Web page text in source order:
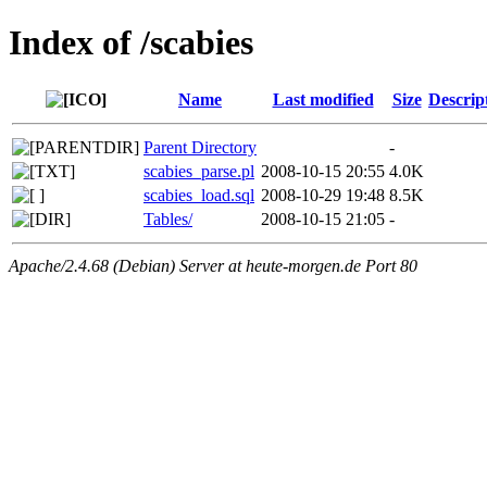
Index of /scabies
Name Last modified Size
Parent Directory
-
scabies_parse.pl 2008-10-15 20:55 4.0K
scabies_load.sql 2008-10-29 19:48 8.5K
Tables/
2008-10-15 21:05 -
Apache/2.4.68 (Debian) Server at heute-morgen.de Port 80